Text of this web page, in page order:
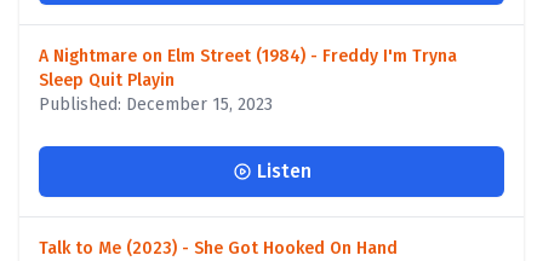
A Nightmare on Elm Street (1984) - Freddy I'm Tryna
Sleep Quit Playin
Published: December 15, 2023
Listen
Talk to Me (2023) - She Got Hooked On Hand